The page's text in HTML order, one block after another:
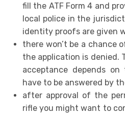
fill the ATF Form 4 and
local police in the
identity proofs are given
there won’t be a chance
the application is denied.
acceptance depends
have to be answered by
after approval of the
rifle you might want to